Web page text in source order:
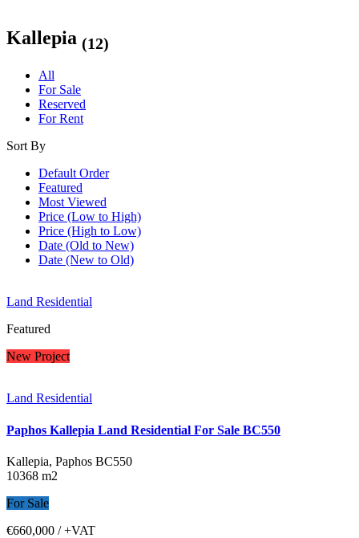
Kallepia (12)
All
For Sale
Reserved
For Rent
Sort By
Default Order
Featured
Most Viewed
Price (Low to High)
Price (High to Low)
Date (Old to New)
Date (New to Old)
Land Residential
Featured
New Project
Land Residential
Paphos Kallepia Land Residential For Sale BC550
Kallepia, Paphos BC550
10368 m2
For Sale
€660,000 / +VAT